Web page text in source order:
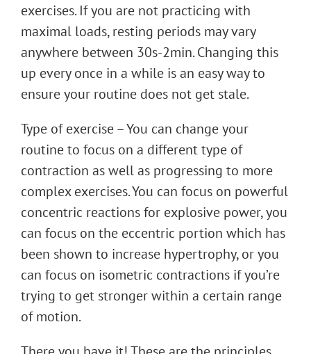
exercises. If you are not practicing with
maximal loads, resting periods may vary
anywhere between 30s-2min. Changing this
up every once in a while is an easy way to
ensure your routine does not get stale.
Type of exercise – You can change your
routine to focus on a different type of
contraction as well as progressing to more
complex exercises. You can focus on powerful
concentric reactions for explosive power, you
can focus on the eccentric portion which has
been shown to increase hypertrophy, or you
can focus on isometric contractions if you’re
trying to get stronger within a certain range
of motion.